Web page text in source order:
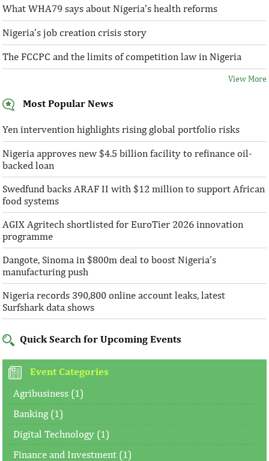
What WHA79 says about Nigeria’s health reforms
Nigeria’s job creation crisis story
The FCCPC and the limits of competition law in Nigeria
View More
Most Popular News
Yen intervention highlights rising global portfolio risks
Nigeria approves new $4.5 billion facility to refinance oil-
backed loan
Swedfund backs ARAF II with $12 million to support African
food systems
AGIX Agritech shortlisted for EuroTier 2026 innovation
programme
Dangote, Sinoma in $800m deal to boost Nigeria’s
manufacturing push
Nigeria records 390,800 online account leaks, latest
Surfshark data shows
Quick Search for Upcoming Events
Event Categories
Agribusiness (1)
Banking (1)
Digital Technology (1)
Finance and Investment (1)